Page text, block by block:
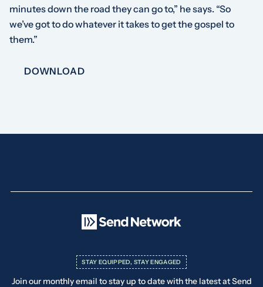
minutes down the road they can go to,” he says. “So
we’ve got to do whatever it takes to get the gospel to
them.”
DOWNLOAD
STAY EQUIPPED, STAY ENGAGED
Join our monthly email to stay up to date with the latest at Send